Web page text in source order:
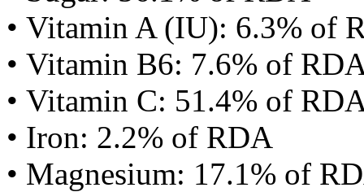
• Vitamin A (IU): 6.3% of
• Vitamin B6: 7.6% of
• Vitamin C: 51.4% of
• Iron: 2.2% of RDA
• Magnesium: 17.1% of